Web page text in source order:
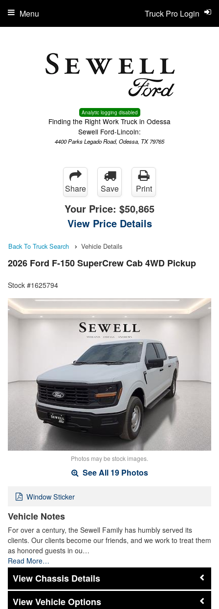
Analytic logging disabled
Finding the Right Work Truck in Odessa
Sewell Ford-Lincoln:
4400 Parks Legado Road, Odessa, TX 79765
Truck Pro Login
Menu
Share Save Print
Your Price: $50,865
View Price Details
Back To Truck Search Vehicle Details
2026 Ford F-150 SuperCrew Cab 4WD Pickup
Stock #1625794
Photos may be stock images.
See All 19 Photos
Window Sticker
Vehicle Notes
For over a century, the Sewell Family has humbly served its
clients. Our clients become our friends, and we work to treat them
as honored guests in ou…
Read More…
Chassis Details
Vehicle Options